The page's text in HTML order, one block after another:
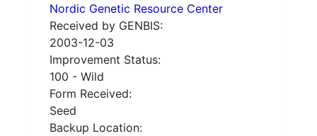
Nordic Genetic Resource Center
Received by GENBIS:
2003-12-03
Improvement Status:
100 - Wild
Form Received:
Seed
Backup Location: